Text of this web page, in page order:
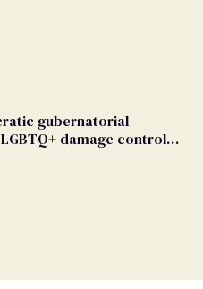
gubernatorial
damage control